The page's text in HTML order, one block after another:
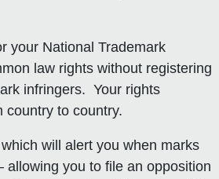
your National Trademark
law rights without registering
infringers. Your rights
country to country.
will alert you when marks
you to file an opposition